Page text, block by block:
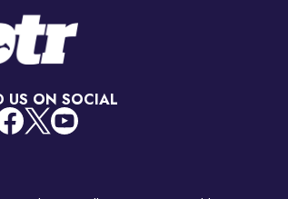
US ON SOCIAL